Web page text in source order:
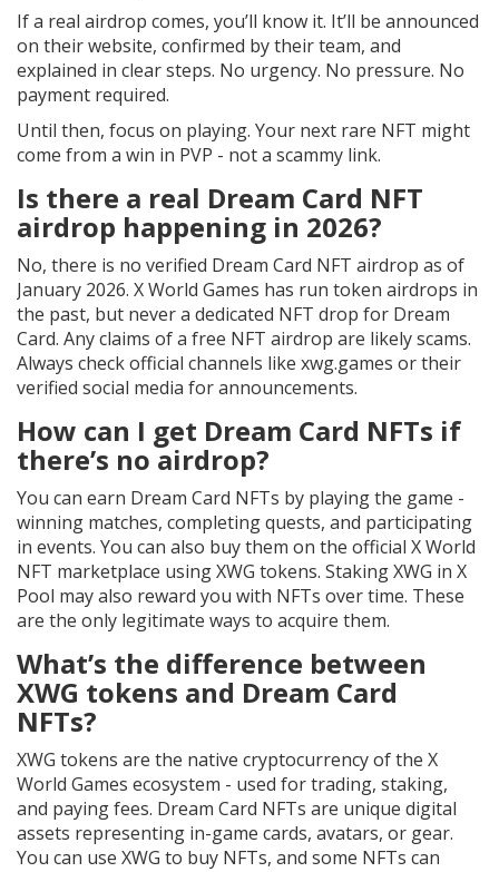
If a real airdrop comes, you’ll know it. It’ll be announced
on their website, confirmed by their team, and
explained in clear steps. No urgency. No pressure. No
payment required.
Until then, focus on playing. Your next rare NFT might
come from a win in PVP - not a scammy link.
Is there a real Dream Card NFT
airdrop happening in 2026?
No, there is no verified Dream Card NFT airdrop as of
January 2026. X World Games has run token airdrops in
the past, but never a dedicated NFT drop for Dream
Card. Any claims of a free NFT airdrop are likely scams.
Always check official channels like xwg.games or their
verified social media for announcements.
How can I get Dream Card NFTs if
there’s no airdrop?
You can earn Dream Card NFTs by playing the game -
winning matches, completing quests, and participating
in events. You can also buy them on the official X World
NFT marketplace using XWG tokens. Staking XWG in X
Pool may also reward you with NFTs over time. These
are the only legitimate ways to acquire them.
What’s the difference between
XWG tokens and Dream Card
NFTs?
XWG tokens are the native cryptocurrency of the X
World Games ecosystem - used for trading, staking,
and paying fees. Dream Card NFTs are unique digital
assets representing in-game cards, avatars, or gear.
You can use XWG to buy NFTs, and some NFTs can